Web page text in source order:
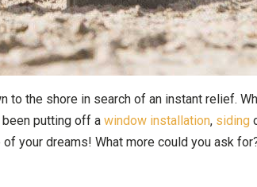
the shore in search of an instant relief.
putting off a window installation, siding
dreams! What more could you ask